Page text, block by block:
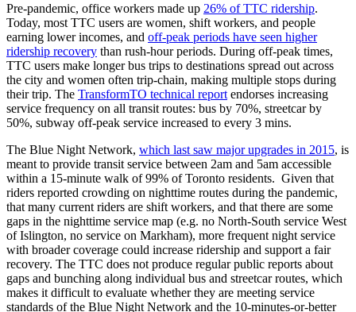
Pre-pandemic, office workers made up 26% of TTC ridership.
Today, most TTC users are women, shift workers, and people
earning lower incomes, and off-peak periods have seen higher
ridership recovery than rush-hour periods. During off-peak times,
TTC users make longer bus trips to destinations spread out across
the city and women often trip-chain, making multiple stops during
their trip. The TransformTO technical report endorses increasing
service frequency on all transit routes: bus by 70%, streetcar by
50%, subway off-peak service increased to every 3 mins.
The Blue Night Network, which last saw major upgrades in 2015, is
meant to provide transit service between 2am and 5am accessible
within a 15-minute walk of 99% of Toronto residents. Given that
riders reported crowding on nighttime routes during the pandemic,
that many current riders are shift workers, and that there are some
gaps in the nighttime service map (e.g. no North-South service West
of Islington, no service on Markham), more frequent night service
with broader coverage could increase ridership and support a fair
recovery. The TTC does not produce regular public reports about
gaps and bunching along individual bus and streetcar routes, which
makes it difficult to evaluate whether they are meeting service
standards of the Blue Night Network and the 10-minutes-or-better